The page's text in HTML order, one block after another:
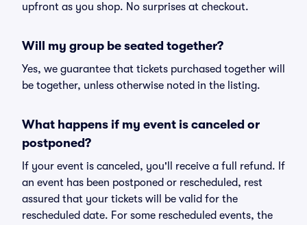
upfront as you shop. No surprises at checkout.
Will my group be seated together?
Yes, we guarantee that tickets purchased together will
be together, unless otherwise noted in the listing.
What happens if my event is canceled or
postponed?
If your event is canceled, you'll receive a full refund. If
an event has been postponed or rescheduled, rest
assured that your tickets will be valid for the
rescheduled date. For some rescheduled events, the